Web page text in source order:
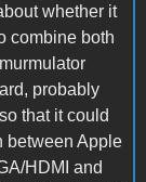
whether it
combine both
probably
that it could
between Apple
HDMI and